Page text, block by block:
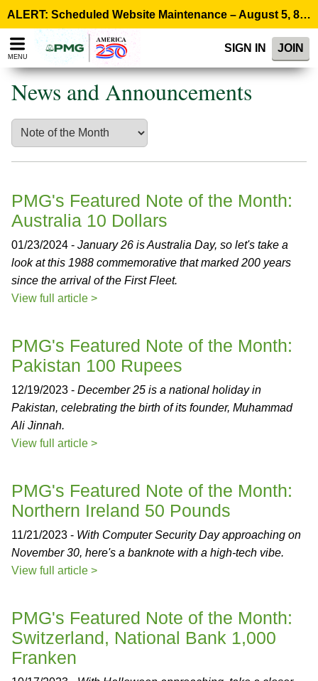
note:
This
website
accessibility
ALERT: Scheduled Website Maintenance – August 5, 8:00 p.m. ET >
MENU
SIGN IN JOIN
News and Announcements
PMG's Featured Note of the Month:
Australia 10 Dollars
01/23/2024 - January 26 is Australia Day, so let's take a
look at this 1988 commemorative that marked 200 years
since the arrival of the First Fleet.
View full article >
PMG's Featured Note of the Month:
Pakistan 100 Rupees
12/19/2023 - December 25 is a national holiday in
Pakistan, celebrating the birth of its founder, Muhammad
Ali Jinnah.
View full article >
PMG's Featured Note of the Month:
Northern Ireland 50 Pounds
11/21/2023 - With Computer Security Day approaching on
November 30, here's a banknote with a high-tech vibe.
View full article >
PMG's Featured Note of the Month:
Switzerland, National Bank 1,000
Franken